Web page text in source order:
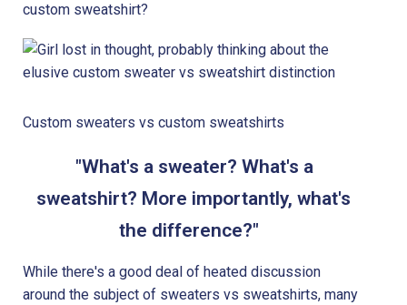
custom sweatshirt?
Custom sweaters vs custom sweatshirts
"What's a sweater? What's a
sweatshirt? More importantly, what's
the difference?"
While there's a good deal of heated discussion
around the subject of sweaters vs sweatshirts, many